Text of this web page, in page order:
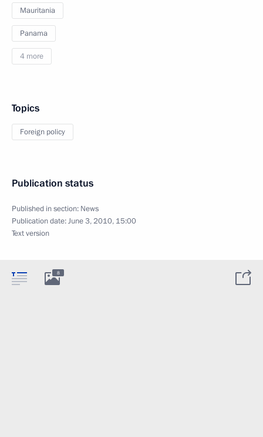
Mauritania
Panama
4 more
Topics
Foreign policy
Publication status
Published in section: News
Publication date:June 3, 2010, 15:00
Text version
8